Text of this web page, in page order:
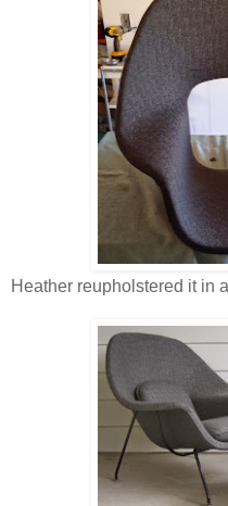
Heather reupholstered it in